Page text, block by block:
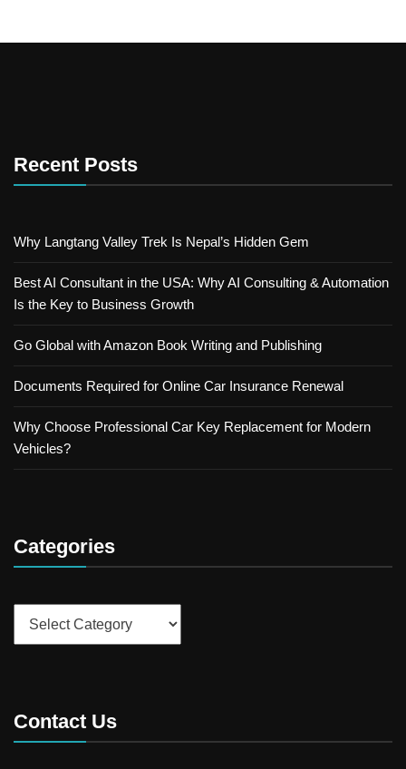
Recent Posts
Why Langtang Valley Trek Is Nepal’s Hidden Gem
Best AI Consultant in the USA: Why AI Consulting & Automation
Is the Key to Business Growth
Go Global with Amazon Book Writing and Publishing
Documents Required for Online Car Insurance Renewal
Why Choose Professional Car Key Replacement for Modern
Vehicles?
Categories
Contact Us